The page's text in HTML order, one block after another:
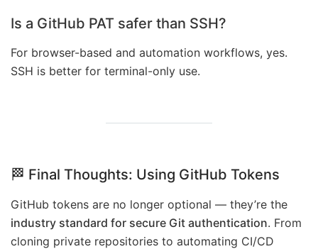
Is a GitHub PAT safer than SSH?
For browser-based and automation workflows, yes.
SSH is better for terminal-only use.
🏁 Final Thoughts: Using GitHub Tokens
GitHub tokens are no longer optional — they’re the
industry standard for secure Git authentication. From
cloning private repositories to automating CI/CD